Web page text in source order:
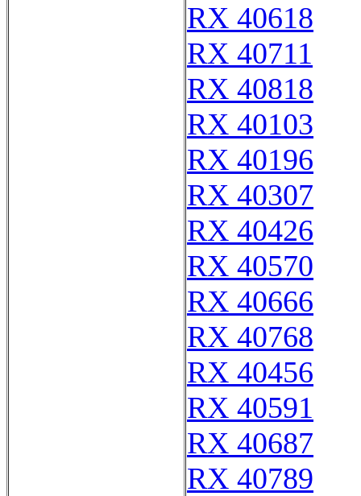
RX 40618
RX 40711
RX 40818
RX 40103
RX 40196
RX 40307
RX 40426
RX 40570
RX 40666
RX 40768
RX 40456
RX 40591
RX 40687
RX 40789